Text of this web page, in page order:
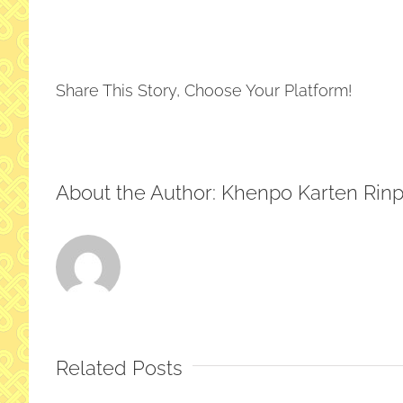
Share This Story, Choose Your Platform!
About the Author: Khenpo Karten
Related Posts